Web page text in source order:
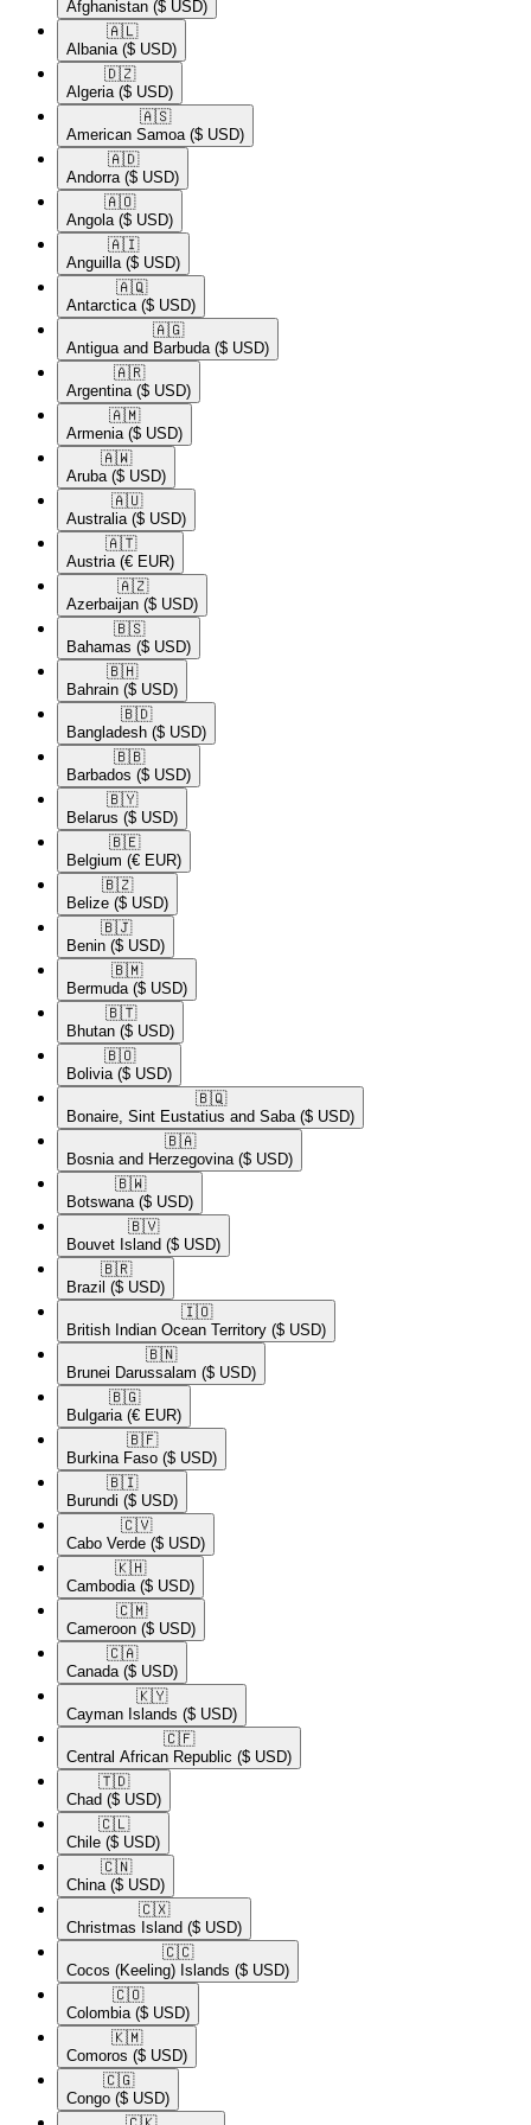
Afghanistan ($ USD)
🇦🇱​
Albania ($ USD)
🇩🇿​
Algeria ($ USD)
🇦🇸​
American Samoa ($ USD)
🇦🇩​
Andorra ($ USD)
🇦🇴​
Angola ($ USD)
🇦🇮​
Anguilla ($ USD)
🇦🇶​
Antarctica ($ USD)
🇦🇬​
Antigua and Barbuda ($ USD)
🇦🇷​
Argentina ($ USD)
🇦🇲​
Armenia ($ USD)
🇦🇼​
Aruba ($ USD)
🇦🇺​
Australia ($ USD)
🇦🇹​
Austria (€ EUR)
🇦🇿​
Azerbaijan ($ USD)
🇧🇸​
Bahamas ($ USD)
🇧🇭​
Bahrain ($ USD)
🇧🇩​
Bangladesh ($ USD)
🇧🇧​
Barbados ($ USD)
🇧🇾​
Belarus ($ USD)
🇧🇪​
Belgium (€ EUR)
🇧🇿​
Belize ($ USD)
🇧🇯​
Benin ($ USD)
🇧🇲​
Bermuda ($ USD)
🇧🇹​
Bhutan ($ USD)
🇧🇴​
Bolivia ($ USD)
🇧🇶​
Bonaire, Sint Eustatius and Saba ($ USD)
🇧🇦​
Bosnia and Herzegovina ($ USD)
🇧🇼​
Botswana ($ USD)
🇧🇻​
Bouvet Island ($ USD)
🇧🇷​
Brazil ($ USD)
🇮🇴​
British Indian Ocean Territory ($ USD)
🇧🇳​
Brunei Darussalam ($ USD)
🇧🇬​
Bulgaria (€ EUR)
🇧🇫​
Burkina Faso ($ USD)
🇧🇮​
Burundi ($ USD)
🇨🇻​
Cabo Verde ($ USD)
🇰🇭​
Cambodia ($ USD)
🇨🇲​
Cameroon ($ USD)
🇨🇦​
Canada ($ USD)
🇰🇾​
Cayman Islands ($ USD)
🇨🇫​
Central African Republic ($ USD)
🇹🇩​
Chad ($ USD)
🇨🇱​
Chile ($ USD)
🇨🇳​
China ($ USD)
🇨🇽​
Christmas Island ($ USD)
🇨🇨​
Cocos (Keeling) Islands ($ USD)
🇨🇴​
Colombia ($ USD)
🇰🇲​
Comoros ($ USD)
🇨🇬​
Congo ($ USD)